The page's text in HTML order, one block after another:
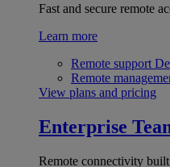
Fast and secure remote
Learn more
Remote support
Remote
View plans and pricing
Enterprise
Remote connectivity